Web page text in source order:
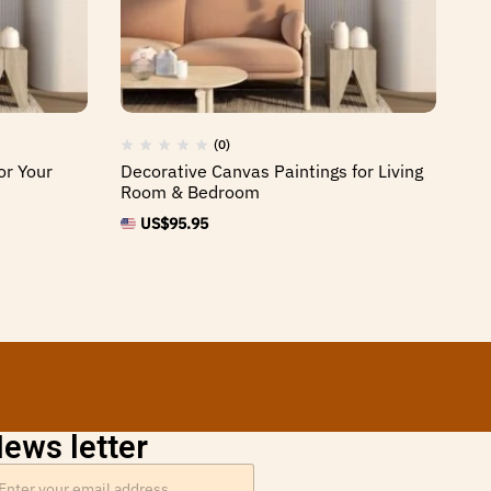
Your
(0)
Decorative Canvas Paintings for Living
Room & Bedroom
US$95.95
letter